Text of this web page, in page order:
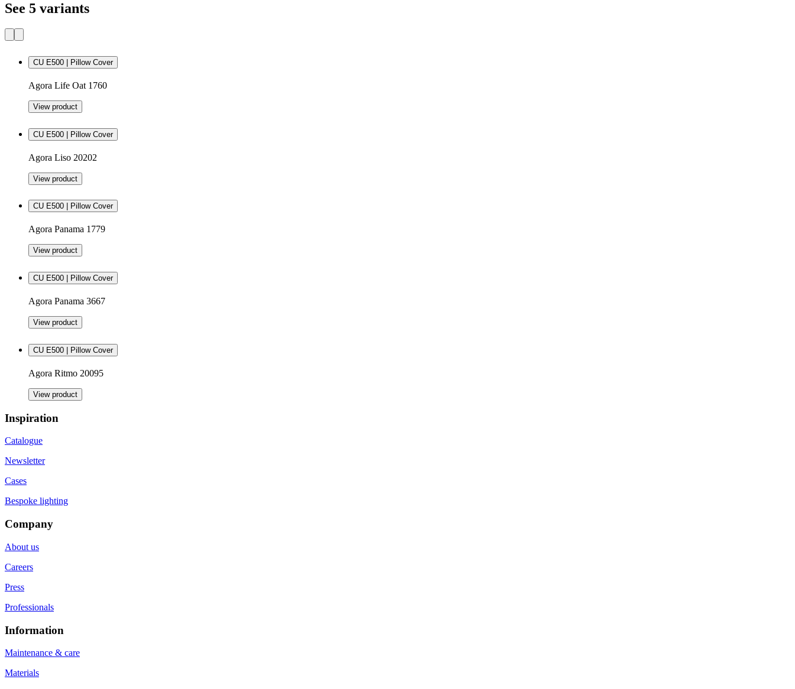
See 5 variants
CU E500 | Pillow Cover
Agora Life Oat 1760
View product
CU E500 | Pillow Cover
Agora Liso 20202
View product
CU E500 | Pillow Cover
Agora Panama 1779
View product
CU E500 | Pillow Cover
Agora Panama 3667
View product
CU E500 | Pillow Cover
Agora Ritmo 20095
View product
Inspiration
Catalogue
Newsletter
Cases
Bespoke lighting
Company
About us
Careers
Press
Professionals
Information
Maintenance & care
Materials